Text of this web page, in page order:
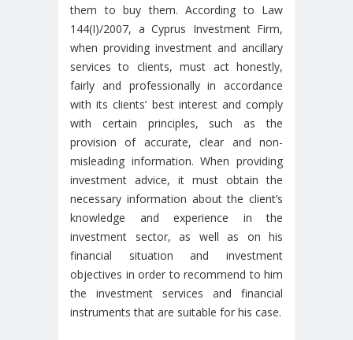
them to buy them. According to Law
144(I)/2007, a Cyprus Investment Firm,
when providing investment and ancillary
services to clients, must act honestly,
fairly and professionally in accordance
with its clients’ best interest and comply
with certain principles, such as the
provision of accurate, clear and non-
misleading information. When providing
investment advice, it must obtain the
necessary information about the client’s
knowledge and experience in the
investment sector, as well as on his
financial situation and investment
objectives in order to recommend to him
the investment services and financial
instruments that are suitable for his case.